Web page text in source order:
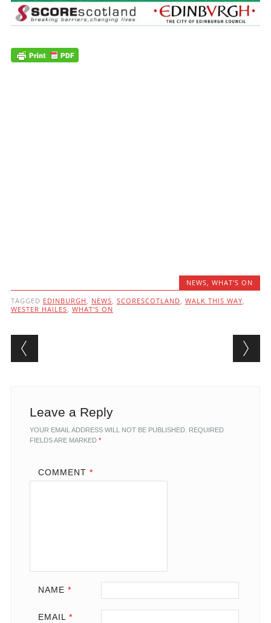
NEWS,WHAT'S ON
TAGGED EDINBURGH , NEWS, SCORESCOTLAND, WALK THIS WAY,
WESTER HAILES, WHAT'S ON
Post navigation
Leave a Reply
YOUR EMAIL ADDRESS WILL NOT BE PUBLISHED. REQUIRED
FIELDS ARE MARKED *
COMMENT *
NAME *
EMAIL *